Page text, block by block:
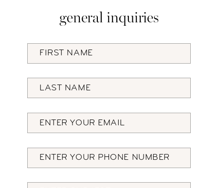
general inquiries